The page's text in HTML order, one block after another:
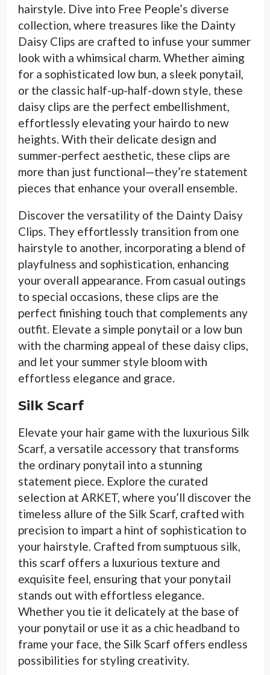
hairstyle. Dive into Free People’s diverse
collection, where treasures like the Dainty
Daisy Clips are crafted to infuse your summer
look with a whimsical charm. Whether aiming
for a sophisticated low bun, a sleek ponytail,
or the classic half-up-half-down style, these
daisy clips are the perfect embellishment,
effortlessly elevating your hairdo to new
heights. With their delicate design and
summer-perfect aesthetic, these clips are
more than just functional—they’re statement
pieces that enhance your overall ensemble.
Discover the versatility of the Dainty Daisy
Clips. They effortlessly transition from one
hairstyle to another, incorporating a blend of
playfulness and sophistication, enhancing
your overall appearance. From casual outings
to special occasions, these clips are the
perfect finishing touch that complements any
outfit. Elevate a simple ponytail or a low bun
with the charming appeal of these daisy clips,
and let your summer style bloom with
effortless elegance and grace.
Silk Scarf
Elevate your hair game with the luxurious Silk
Scarf, a versatile accessory that transforms
the ordinary ponytail into a stunning
statement piece. Explore the curated
selection at ARKET, where you’ll discover the
timeless allure of the Silk Scarf, crafted with
precision to impart a hint of sophistication to
your hairstyle. Crafted from sumptuous silk,
this scarf offers a luxurious texture and
exquisite feel, ensuring that your ponytail
stands out with effortless elegance.
Whether you tie it delicately at the base of
your ponytail or use it as a chic headband to
frame your face, the Silk Scarf offers endless
possibilities for styling creativity.